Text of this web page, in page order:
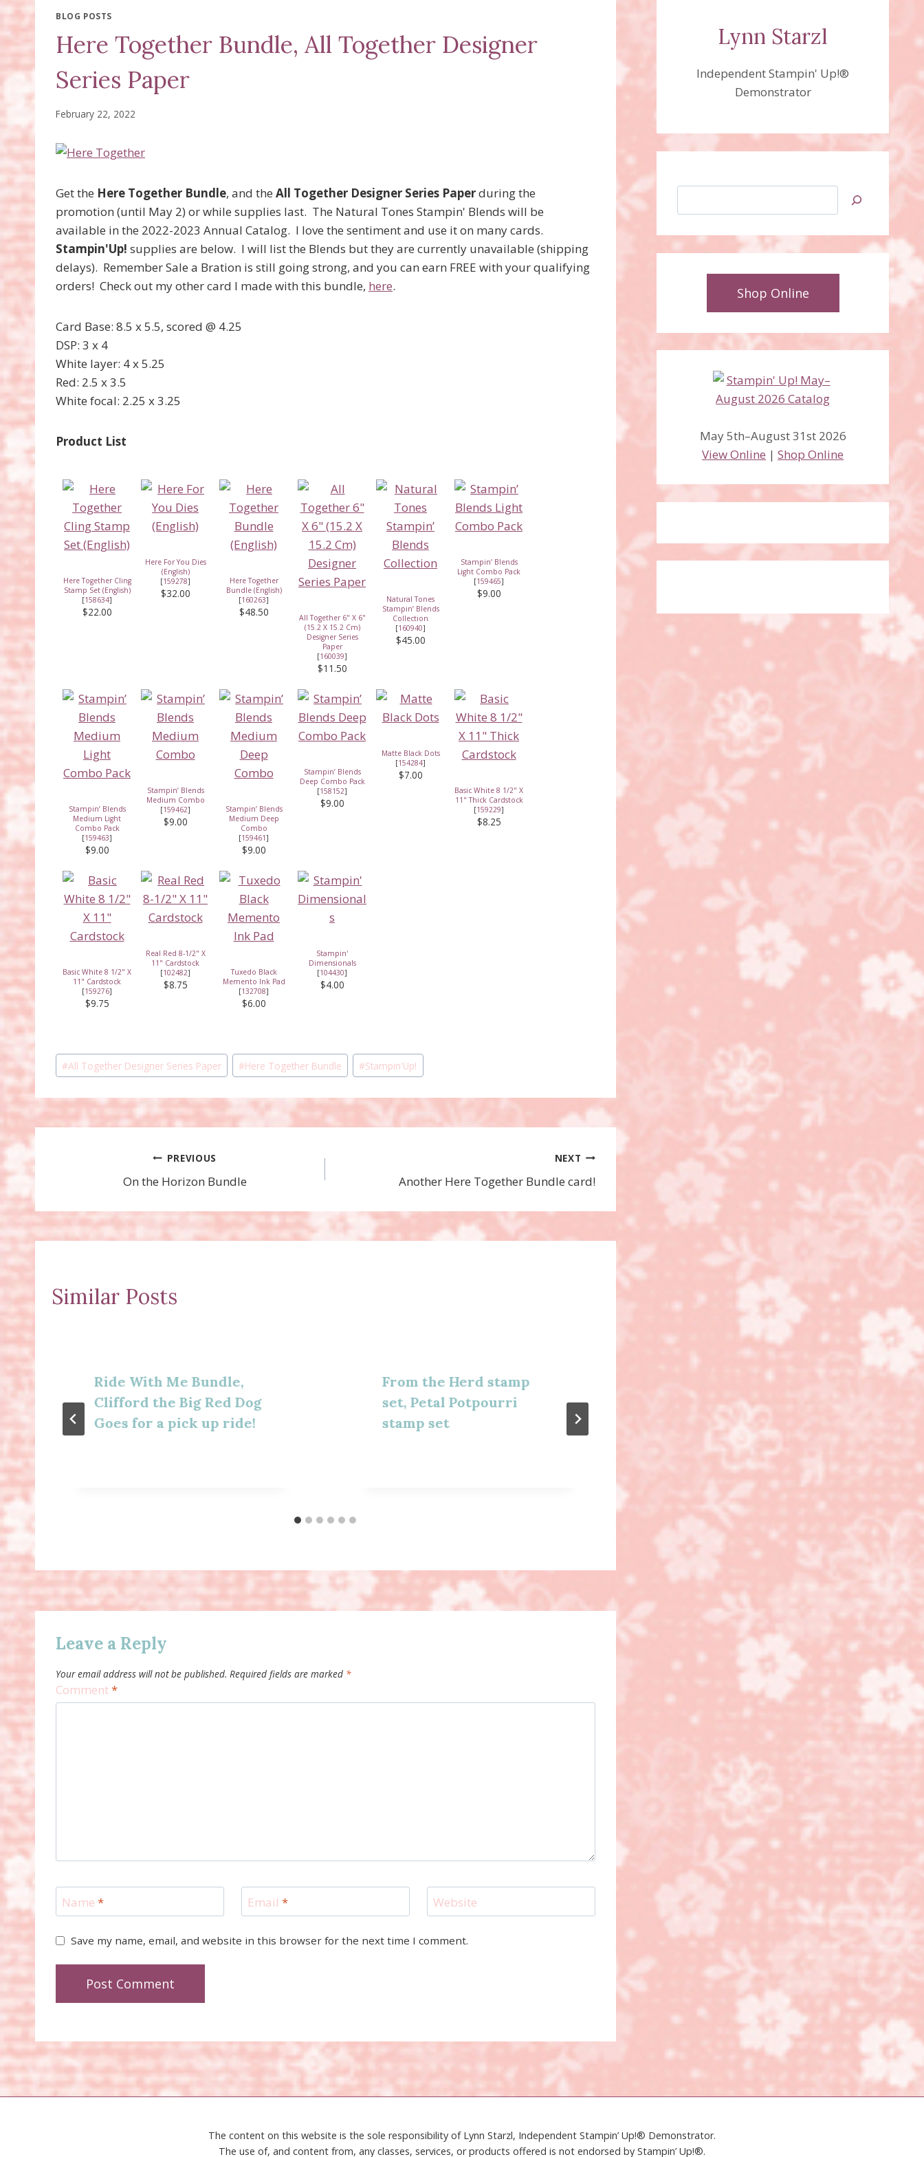
BLOG POSTS
Here Together Bundle, All Together Designer
Series Paper
February 22, 2022
Get the Here Together Bundle, and the All Together Designer Series Paperduring the
promotion (until May 2) or while supplies last. The Natural Tones Stampin' Blends will be
available in the 2022-2023 Annual Catalog. I love the sentiment and use it on many cards.
Stampin'Up! supplies are below. I will list the Blends but they are currently unavailable (shipping
delays). Remember Sale a Bration is still going strong, and you can earn FREE with your qualifying
orders! Check out my other card I made with this bundle, here.
Card Base: 8.5 x 5.5, scored @ 4.25
DSP: 3 x 4
White layer: 4 x 5.25
Red: 2.5 x 3.5
White focal: 2.25 x 3.25
Product List
Here Together Cling
Stamp Set (English)
[158634]
$22.00
Here For You Dies
(English)
[159278]
$32.00
Here Together
Bundle (English)
[160263]
$48.50
All Together 6" X 6"
(15.2 X 15.2 Cm)
Designer Series
Paper
[160039]
$11.50
Natural Tones
Stampin’ Blends
Collection
[160940]
$45.00
Stampin’ Blends
Light Combo Pack
[159465]
$9.00
Stampin’ Blends
Medium Light
Combo Pack
[159463]
$9.00
Stampin’ Blends
Medium Combo
[159462]
$9.00
Stampin’ Blends
Medium Deep
Combo
[159461]
$9.00
Stampin’ Blends
Deep Combo Pack
[158152]
$9.00
Matte Black Dots
[154284]
$7.00
Basic White 8 1/2" X
11" Thick Cardstock
[159229]
$8.25
Basic White 8 1/2" X
11" Cardstock
[159276]
$9.75
Real Red 8-1/2" X
11" Cardstock
[102482]
$8.75
Tuxedo Black
Memento Ink Pad
[132708]
$6.00
Stampin'
Dimensionals
[104430]
$4.00
Post
Tags:
#All Together Designer Series Paper #Here Together Bundle #Stampin'Up!
navigation
PREVIOUS
On the Horizon Bundle
NEXT
Another Here Together Bundle card!
Similar Posts
Ride With Me Bundle,
Clifford the Big Red Dog
Goes for a pick up ride!
From the Herd stamp
set, Petal Potpourri
stamp set
Movers and Shapers
Card #2
Leave a Reply
Your email address will not be published. Required fields are marked *
Comment*
Name * Email * Website
Save my name, email, and website in this browser for the next time I comment.
Lynn Starzl
Independent Stampin' Up!®
Demonstrator
Shop Online
May 5th–August 31st 2026
View Online |Shop Online
The content on this website is the sole responsibility of Lynn Starzl, Independent Stampin’ Up!® Demonstrator.
The use of, and content from, any classes, services, or products offered is not endorsed by Stampin’ Up!®.